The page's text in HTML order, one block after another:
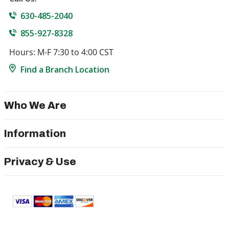
630-485-2040
855-927-8328
Hours: M-F 7:30 to 4:00 CST
Find a Branch Location
Who We Are
Information
Privacy & Use